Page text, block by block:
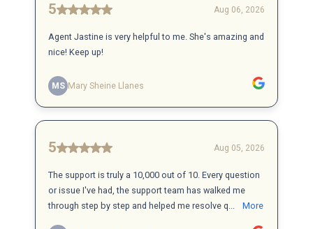
5 Aug 06, 2026
Agent Jastine is very helpful to me. She's amazing and
nice! Keep up!
MS Mary Sheine Llanes
5 Aug 05, 2026
The support is truly a 10,000 out of 10. Every question
or issue I've had, the support team has walked me
through step by step and helped me resolve q...
More